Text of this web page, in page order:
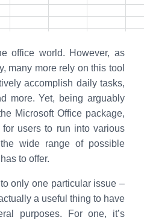
office world. However, as
many more rely on this tool
accomplish daily tasks,
more. Yet, being arguably
Microsoft Office package,
for users to run into various
wide range of possible
to offer.
only one particular issue –
a useful thing to have
purposes. For one, it’s